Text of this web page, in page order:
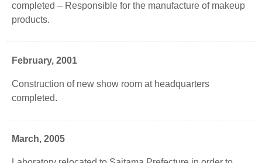
completed – Responsible for the manufacture of makeup
products.
February, 2001
Construction of new show room at headquarters
completed.
March, 2005